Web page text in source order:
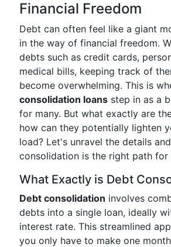
Financial Freedom
Debt can often feel like a giant
in the way of financial freedom.
debts such as credit cards,
medical bills, keeping track of
become overwhelming. This is
consolidation loans step in as a
for many. But what exactly are
how can they potentially lighten
load? Let's unravel the details
consolidation is the right path for
What Exactly is Debt
Debt consolidation involves
debts into a single loan, ideally
interest rate. This streamlined
you only have to make one